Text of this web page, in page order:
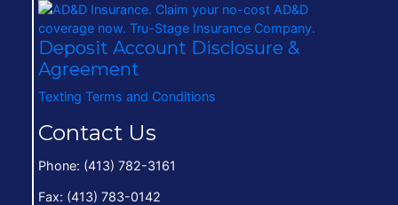
Deposit Account Disclosure &
Agreement
Texting Terms and Conditions
Contact Us
Phone: (413) 782-3161
Fax: (413) 783-0142